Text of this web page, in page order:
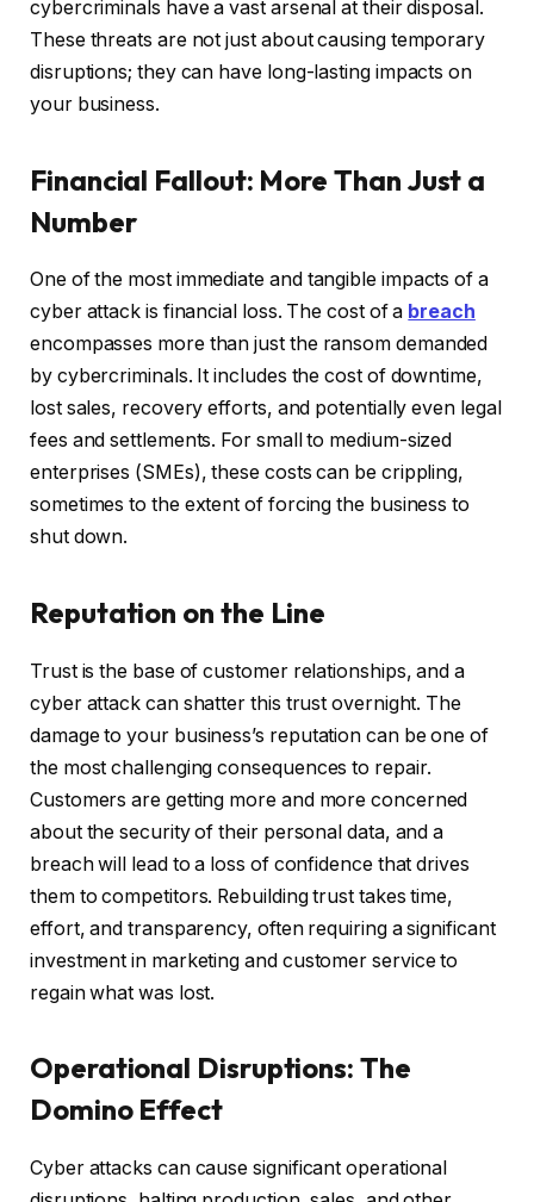
cybercriminals have a vast arsenal at their disposal.
These threats are not just about causing temporary
disruptions; they can have long-lasting impacts on
your business.
Financial Fallout: More Than Just a
Number
One of the most immediate and tangible impacts of a
cyber attack is financial loss. The cost of a breach
encompasses more than just the ransom demanded
by cybercriminals. It includes the cost of downtime,
lost sales, recovery efforts, and potentially even legal
fees and settlements. For small to medium-sized
enterprises (SMEs), these costs can be crippling,
sometimes to the extent of forcing the business to
shut down.
Reputation on the Line
Trust is the base of customer relationships, and a
cyber attack can shatter this trust overnight. The
damage to your business’s reputation can be one of
the most challenging consequences to repair.
Customers are getting more and more concerned
about the security of their personal data, and a
breach will lead to a loss of confidence that drives
them to competitors. Rebuilding trust takes time,
effort, and transparency, often requiring a significant
investment in marketing and customer service to
regain what was lost.
Operational Disruptions: The
Domino Effect
Cyber attacks can cause significant operational